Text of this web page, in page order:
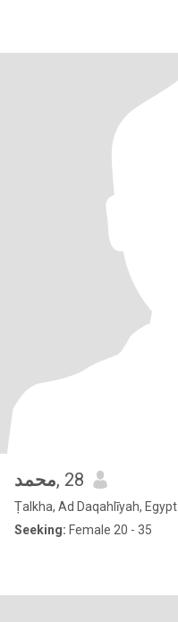
محمد, 28
Ṭalkha, Ad Daqahlīyah, Egypt
Seeking: Female 20 - 35